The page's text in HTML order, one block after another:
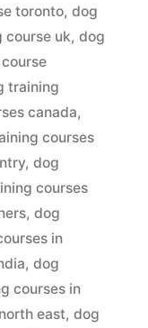
toronto, dog
course uk, dog
training
canada,
courses
, dog
courses
, dog
in
, dog
courses in
east, dog